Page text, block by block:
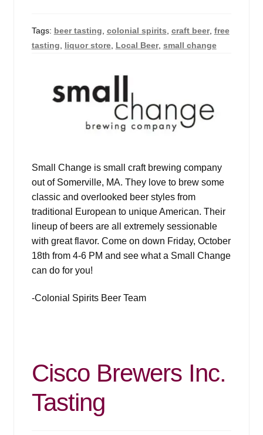
Tags: beer tasting, colonial spirits, craft beer, free
tasting, liquor store, Local Beer, small change
Small Change is small craft brewing company
out of Somerville, MA. They love to brew some
classic and overlooked beer styles from
traditional European to unique American. Their
lineup of beers are all extremely sessionable
with great flavor. Come on down Friday, October
18th from 4-6 PM and see what a Small Change
can do for you!
-Colonial Spirits Beer Team
Cisco Brewers Inc.
Tasting